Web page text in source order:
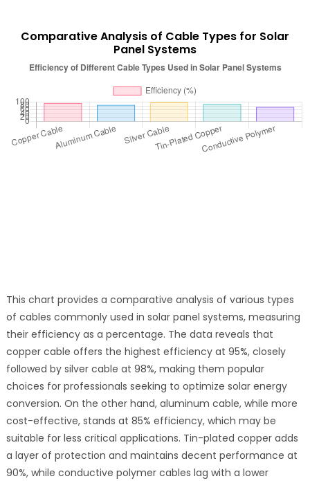
Comparative Analysis of Cable Types for Solar
Panel Systems
This chart provides a comparative analysis of various types
of cables commonly used in solar panel systems, measuring
their efficiency as a percentage. The data reveals that
copper cable offers the highest efficiency at 95%, closely
followed by silver cable at 98%, making them popular
choices for professionals seeking to optimize solar energy
conversion. On the other hand, aluminum cable, while more
cost-effective, stands at 85% efficiency, which may be
suitable for less critical applications. Tin-plated copper adds
a layer of protection and maintains decent performance at
90%, while conductive polymer cables lag with a lower